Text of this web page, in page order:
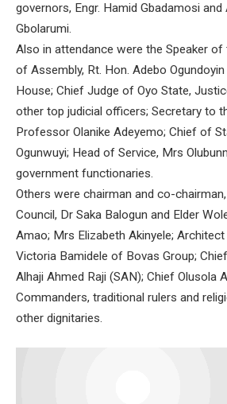
governors, Engr. Hamid Gbadamosi and
Gbolarumi.
Also in attendance were the Speaker of
of Assembly, Rt. Hon. Adebo
House; Chief Judge of Oyo State,
other top judicial officers; Secretary to
Professor Olanike Adeyemo; Chief of
Ogunwuyi; Head of Service, Mrs
government functionaries.
Others were chairman and co-chairman,
Council, Dr Saka Balogun and Elder
Amao; Mrs Elizabeth Akinyele;
Victoria Bamidele of Bovas Group;
Alhaji Ahmed Raji (SAN); Chief Olusola
Commanders, traditional rulers and
other dignitaries.